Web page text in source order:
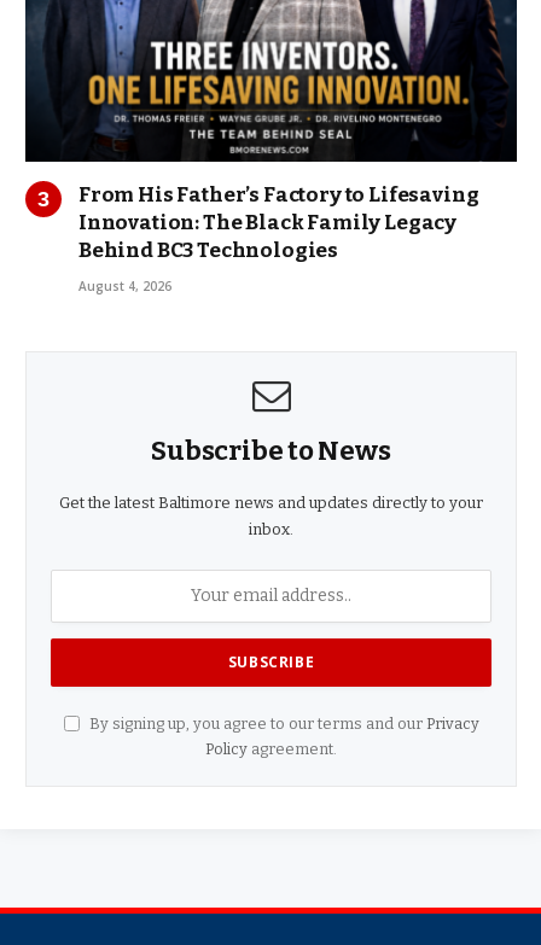
From His Father’s Factory to Lifesaving
Innovation: The Black Family Legacy
Behind BC3 Technologies
August 4, 2026
Subscribe to News
Get the latest Baltimore news and updates directly to your
inbox.
By signing up, you agree to our terms and our Privacy
Policy agreement.